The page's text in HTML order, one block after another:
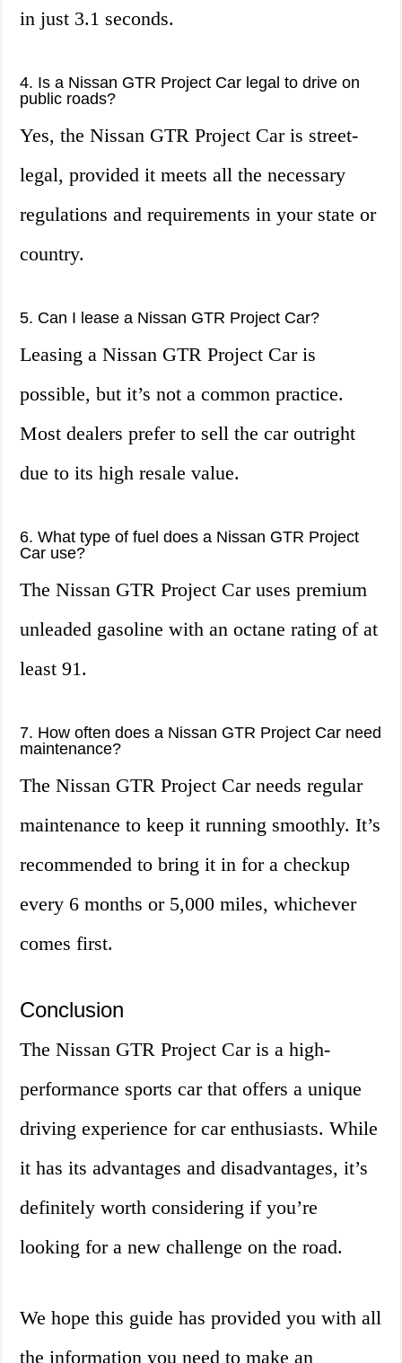
in just 3.1 seconds.
4. Is a Nissan GTR Project Car legal to drive on
public roads?
Yes, the Nissan GTR Project Car is street-
legal, provided it meets all the necessary
regulations and requirements in your state or
country.
5. Can I lease a Nissan GTR Project Car?
Leasing a Nissan GTR Project Car is
possible, but it’s not a common practice.
Most dealers prefer to sell the car outright
due to its high resale value.
6. What type of fuel does a Nissan GTR Project
Car use?
The Nissan GTR Project Car uses premium
unleaded gasoline with an octane rating of at
least 91.
7. How often does a Nissan GTR Project Car need
maintenance?
The Nissan GTR Project Car needs regular
maintenance to keep it running smoothly. It’s
recommended to bring it in for a checkup
every 6 months or 5,000 miles, whichever
comes first.
Conclusion
The Nissan GTR Project Car is a high-
performance sports car that offers a unique
driving experience for car enthusiasts. While
it has its advantages and disadvantages, it’s
definitely worth considering if you’re
looking for a new challenge on the road.
We hope this guide has provided you with all
the information you need to make an